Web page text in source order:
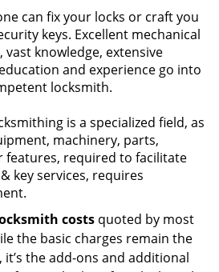
can fix your locks or craft you
keys. Excellent mechanical
vast knowledge, extensive
and experience go into
locksmith.
is a specialized field, as
machinery, parts,
features, required to facilitate
key services, requires
costs quoted by most
the basic charges remain the
the add-ons and additional